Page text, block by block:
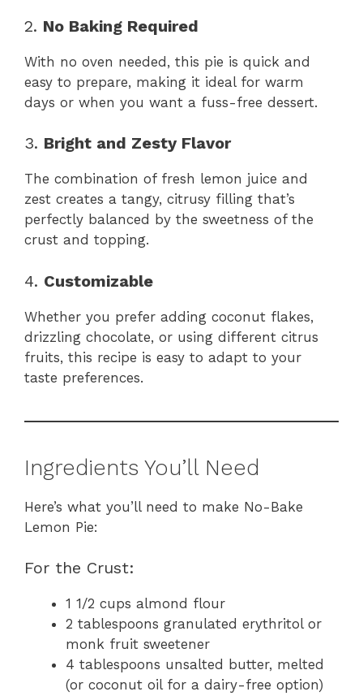
2. No Baking Required
With no oven needed, this pie is quick and
easy to prepare, making it ideal for warm
days or when you want a fuss-free dessert.
3. Bright and Zesty Flavor
The combination of fresh lemon juice and
zest creates a tangy, citrusy filling that’s
perfectly balanced by the sweetness of the
crust and topping.
4. Customizable
Whether you prefer adding coconut flakes,
drizzling chocolate, or using different citrus
fruits, this recipe is easy to adapt to your
taste preferences.
Ingredients You’ll Need
Here’s what you’ll need to make No-Bake
Lemon Pie:
For the Crust:
1 1/2 cups almond flour
2 tablespoons granulated erythritol or
monk fruit sweetener
4 tablespoons unsalted butter, melted
(or coconut oil for a dairy-free option)